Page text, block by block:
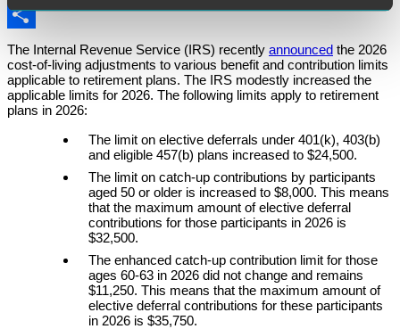
Email
Share
The Internal Revenue Service (IRS) recently announced the 2026
cost-of-living adjustments to various benefit and contribution limits
applicable to retirement plans. The IRS modestly increased the
applicable limits for 2026. The following limits apply to retirement
plans in 2026:
The limit on elective deferrals under 401(k), 403(b)
and eligible 457(b) plans increased to $24,500.
The limit on catch-up contributions by participants
aged 50 or older is increased to $8,000. This means
that the maximum amount of elective deferral
contributions for those participants in 2026 is
$32,500.
The enhanced catch-up contribution limit for those
ages 60-63 in 2026 did not change and remains
$11,250. This means that the maximum amount of
elective deferral contributions for these participants
in 2026 is $35,750.